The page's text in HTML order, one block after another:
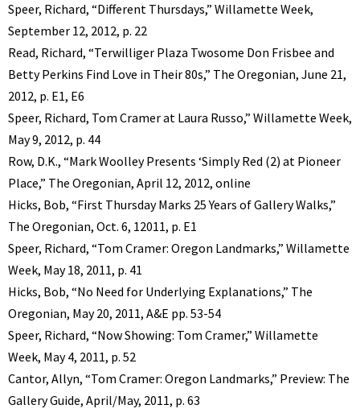
Speer, Richard, “Different Thursdays,” Willamette Week,
September 12, 2012, p. 22
Read, Richard, “Terwilliger Plaza Twosome Don Frisbee and
Betty Perkins Find Love in Their 80s,” The Oregonian, June 21,
2012, p. E1, E6
Speer, Richard, Tom Cramer at Laura Russo,” Willamette Week,
May 9, 2012, p. 44
Row, D.K., “Mark Woolley Presents ‘Simply Red (2) at Pioneer
Place,” The Oregonian, April 12, 2012, online
Hicks, Bob, “First Thursday Marks 25 Years of Gallery Walks,”
The Oregonian, Oct. 6, 12011, p. E1
Speer, Richard, “Tom Cramer: Oregon Landmarks,” Willamette
Week, May 18, 2011, p. 41
Hicks, Bob, “No Need for Underlying Explanations,” The
Oregonian, May 20, 2011, A&E pp. 53-54
Speer, Richard, “Now Showing: Tom Cramer,” Willamette
Week, May 4, 2011, p. 52
Cantor, Allyn, “Tom Cramer: Oregon Landmarks,” Preview: The
Gallery Guide, April/May, 2011, p. 63